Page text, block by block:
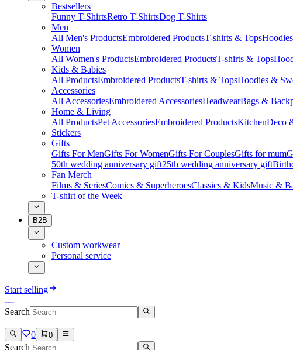
Bestsellers
Funny T-ShirtsRetro T-ShirtsDog T-Shirts
Men
All Men's ProductsEmbroidered ProductsT-shirts & Tops
Women
All Women's ProductsEmbroidered ProductsT-shirts & Tops
Kids & Babies
All ProductsEmbroidered ProductsT-shirts & TopsHoodies &
Accessories
All AccessoriesEmbroidered AccessoriesHeadwearBags &
Home & Living
All ProductsPet AccessoriesEmbroidered ProductsKitchenDeco
Stickers
Gifts
Gifts For MenGifts For WomenGifts For CouplesGifts for mum
50th wedding anniversary gift25th wedding anniversary gift
Fan Merch
Films & SeriesComics & SuperheroesClassics & KidsMusic &
T-shirt of the Week
B2B
Custom workwear
Personal service
Start selling
Search
0 0
Search